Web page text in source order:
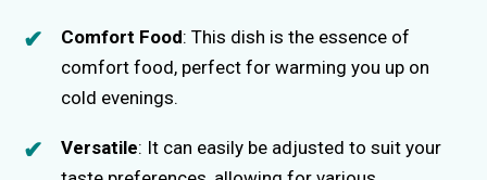
Comfort Food: This dish is the essence of
comfort food, perfect for warming you up on
cold evenings.
Versatile: It can easily be adjusted to suit your